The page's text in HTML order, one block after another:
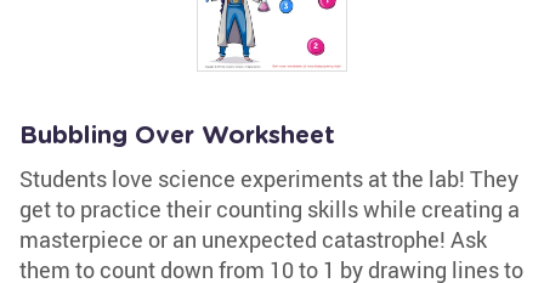
Bubbling Over Worksheet
Students love science experiments at the lab! They
get to practice their counting skills while creating a
masterpiece or an unexpected catastrophe! Ask
them to count down from 10 to 1 by drawing lines to